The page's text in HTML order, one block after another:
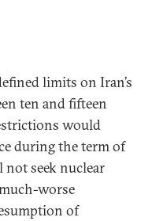
limits on Iran’s
ten and fifteen
would
during the term of
seek nuclear
worse
of